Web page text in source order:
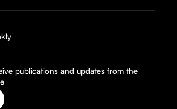
publications and updates from the